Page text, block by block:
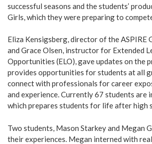
successful seasons and the students’
Girls, which they were preparing to
Eliza Kensigsberg, director of the ASPIRE
and Grace Olsen, instructor for Extended
Opportunities (ELO), gave updates on the
provides opportunities for students at all
connect with professionals for career
and experience. Currently 67 students are
which prepares students for life after high
Two students, Mason Starkey and Megan
their experiences. Megan interned with